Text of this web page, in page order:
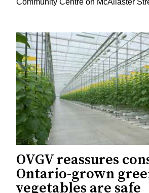
Community Centre on McAllaster
OVGV reassures
Ontario-grown
vegetables are safe